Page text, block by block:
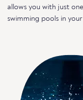
allows you with just
swimming pools in